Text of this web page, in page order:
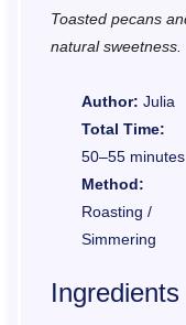
Toasted pecans
natural sweetness.
Author: Julia
Total Time:
50–55 minutes
Method:
Roasting /
Simmering
Ingredients